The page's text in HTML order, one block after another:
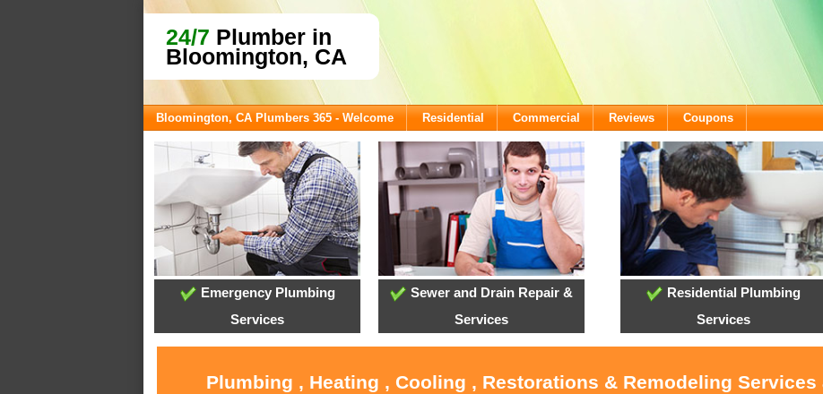
24/7 Plumber in
Bloomington, CA
Bloomington, CA Plumbers 365 - Welcome Residential Commercial Reviews Coupons
Emergency Plumbing
Services
Sewer and Drain Repair &
Services
Residential Plumbing
Services
Plumbing , Heating , Cooling , Restorations & Remodeling